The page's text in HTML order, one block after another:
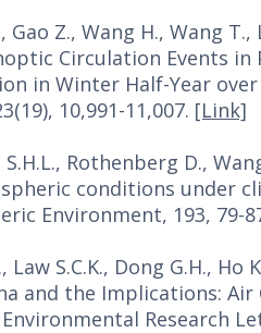
Gao Z., Wang H., Wang
Circulation Events
in Winter Half-Year
10,991-11,007. [Link]
Rothenberg D.,
conditions under
Environment, 193, 79-
Law S.C.K., Dong G.H.,
and the Implications:
Research